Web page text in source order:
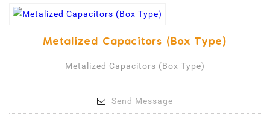
Metalized Capacitors (Box Type)
Metalized Capacitors (Box Type)
Send Message